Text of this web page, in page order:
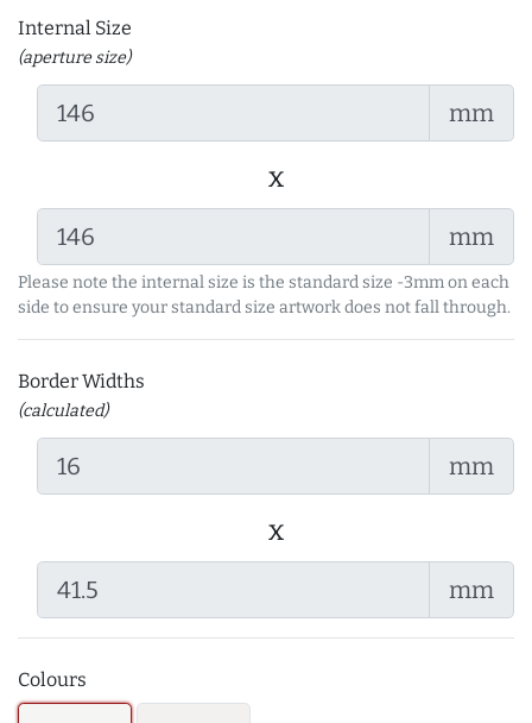
Internal Size
(aperture size)
mm
x
mm
Please note the internal size is the standard size -3mm on each
side to ensure your standard size artwork does not fall through.
Border Widths
(calculated)
mm
x
mm
Colours